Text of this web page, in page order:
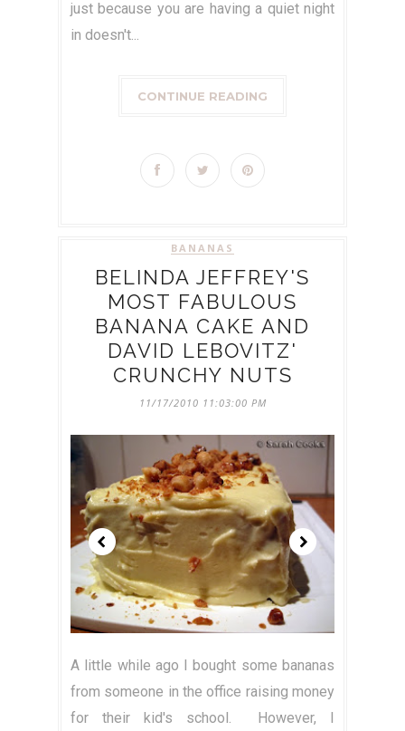
just because you are having a quiet night
in doesn't...
CONTINUE READING
BANANAS
BELINDA JEFFREY'S
MOST FABULOUS
BANANA CAKE AND
DAVID LEBOVITZ'
CRUNCHY NUTS
11/17/2010 11:03:00 PM
A little while ago I bought some bananas
from someone in the office raising money
for their kid's school. However, I